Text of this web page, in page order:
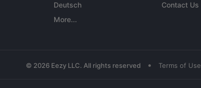
Deutsch
More...
Contact Us
© 2026 Eezy LLC. All rights reserved • Terms of Use